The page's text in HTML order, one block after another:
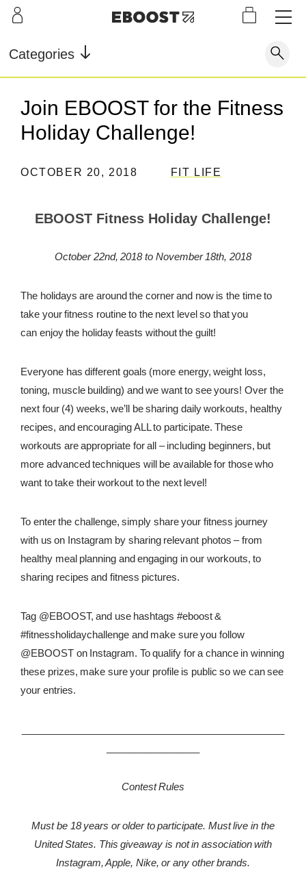
LEARN
Our Story
Testimonials
INFO
Store Locator
OUR
Supe
r Fuel
Supe
r
Powd
er
Pre-
Work
out
Reco
Shop
Our Story
STORE LOCATOR
REWARDS
Categories
Join EBOOST for the Fitness
Holiday Challenge!
OCTOBER 20, 2018 FIT LIFE
EBOOST Fitness Holiday Challenge!
October 22nd, 2018 to November 18th, 2018
The holidays are around the corner and now is the time to
take your fitness routine to the next level so that you
can enjoy the holiday feasts without the guilt!
Everyone has different goals (more energy, weight loss,
toning, muscle building) and we want to see yours! Over the
next four (4) weeks, we’ll be sharing daily workouts, healthy
recipes, and encouraging ALL to participate. These
workouts are appropriate for all – including beginners, but
more advanced techniques will be available for those who
want to take their workout to the next level!
To enter the challenge, simply share your fitness journey
with us on Instagram by sharing relevant photos –from
healthy meal planning and engaging in our workouts, to
sharing recipes and fitness pictures.
Tag @EBOOST, and use hashtags #eboost &
#fitnessholidaychallenge and make sure you follow
@EBOOST on Instagram. To qualify for a chance in winning
these prizes, make sure your profile is public so we can see
your entries.
Contest Rules
Must be 18 years or older to participate. Must live in the
United States. This giveaway is not in association with
Instagram, Apple, Nike, or any other brands.